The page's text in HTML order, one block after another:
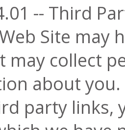
-- Third
Site may
may collect
about you.
party links,